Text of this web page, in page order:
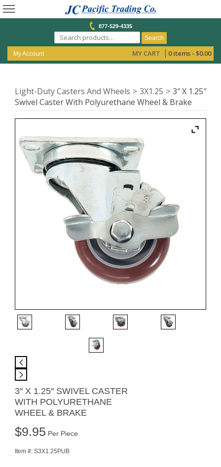
877-529-4335
Search
My Account MY CART 0 items - $0.00
Light-Duty Casters And Wheels 3X1.25
3″ X 1.25″
Swivel Caster With Polyurethane Wheel & Brake
3″ X 1.25″ SWIVEL CASTER
WITH POLYURETHANE
WHEEL & BRAKE
$9.95 Per Piece
Item #: S3X1.25PUB